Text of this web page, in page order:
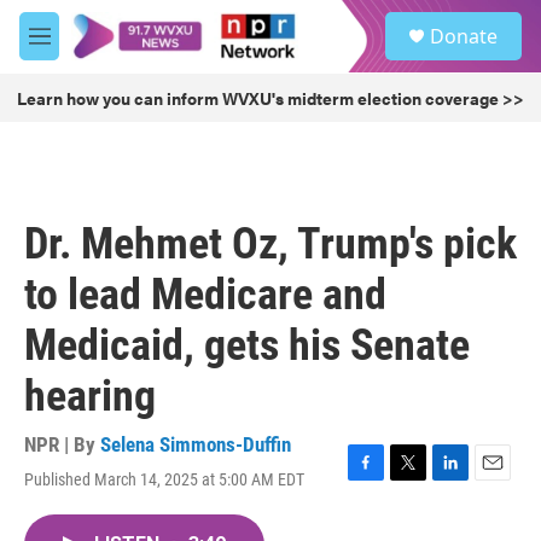
Skip to main content
M
e
u
Donate
Learn how you can inform WVXU's midterm election coverage >>
Dr. Mehmet Oz, Trump's pick
to lead Medicare and
Medicaid, gets his Senate
hearing
NPR | By Selena Simmons-Duffin
Published March 14, 2025 at 5:00 AM EDT
F
T
L
E